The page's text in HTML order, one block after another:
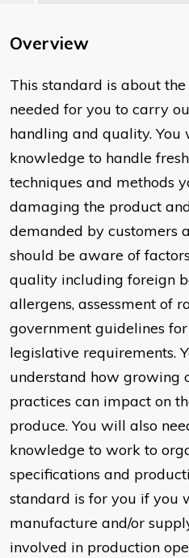
Overview
This standard is about
needed for you to carry
handling and quality. You
knowledge to handle
techniques and methods
damaging the product
demanded by customers
should be aware of
quality including foreign
allergens, assessment of
government guidelines
legislative requirements.
understand how growing
practices can impact on
produce. You will also
knowledge to work to
specifications and
standard is for you if you
manufacture and/or
involved in production